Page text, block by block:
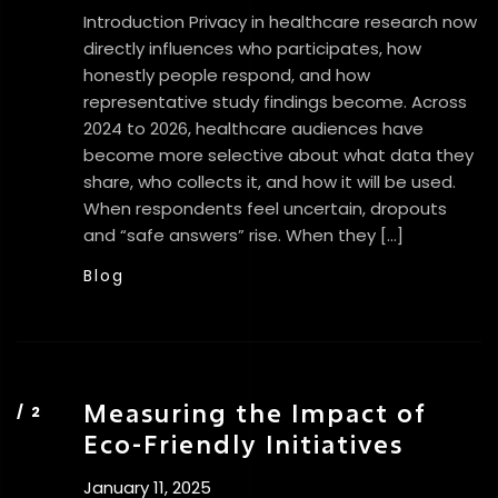
Introduction Privacy in healthcare research now
directly influences who participates, how
honestly people respond, and how
representative study findings become. Across
2024 to 2026, healthcare audiences have
become more selective about what data they
share, who collects it, and how it will be used.
When respondents feel uncertain, dropouts
and “safe answers” rise. When they […]
Blog
Measuring the Impact of
Eco-Friendly Initiatives
January 11, 2025